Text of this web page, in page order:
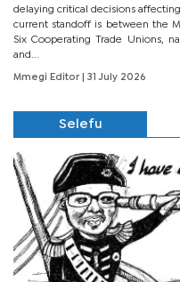
delaying critical decisions
current standoff is between the
Six Cooperating Trade Unions,
and...
Mmegi Editor | 31 July 2026
Selefu